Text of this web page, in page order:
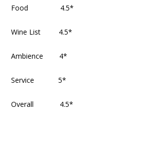
Food 4.5*
Wine List 4.5*
Ambience 4*
Service 5*
Overall 4.5*